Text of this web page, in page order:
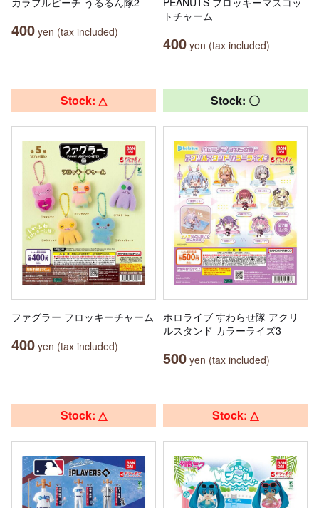
400 yen (tax included)
トチャーム
400 yen (tax included)
Stock: △
ファグラー フロッキーチャーム
400 yen (tax included)
Stock: 〇
ホロライブ すわらせ隊 アクリ
ルスタンド カラーライズ3
500 yen (tax included)
Stock: △ Stock: △